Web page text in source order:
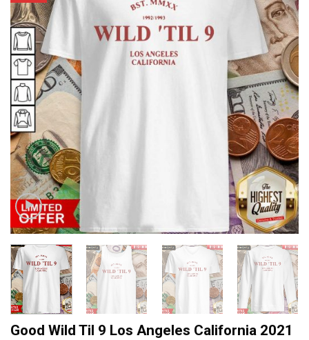
Good Wild Til 9 Los Angeles California 2021